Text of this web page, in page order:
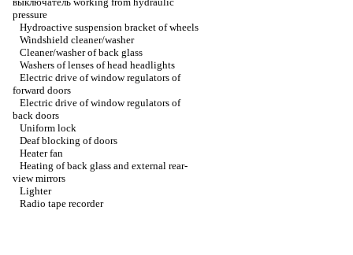
pressure
Hydroactive suspension bracket of wheels
Windshield cleaner/washer
Cleaner/washer of back glass
Washers of lenses of head headlights
Electric drive of window regulators of
forward doors
Electric drive of window regulators of
back doors
Uniform lock
Deaf blocking of doors
Heater fan
Heating of back glass and external rear-
view mirrors
Lighter
Radio tape recorder